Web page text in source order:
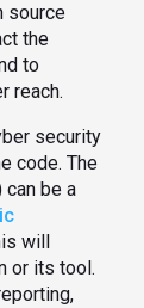
source
the
to
reach.
security
code. The
can be a
will
or its tool.